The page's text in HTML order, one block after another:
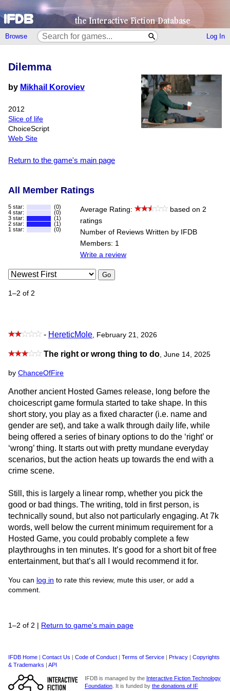
Browse Log In
Dilemma
by Mikhail Koroviev
2012
Slice of life
ChoiceScript
Web Site
Return to the game's main page
All Member Ratings
5 star:
(0)
4 star:
(0)
3 star:
(1)
2 star:
(1)
1 star:
(0)
Average Rating:
based on 2
ratings
Number of Reviews Written by IFDB
Members: 1
Write a review
Go
1–2 of 2
- HereticMole, February 21, 2026
The right or wrong thing to do, June 14, 2025
by ChanceOfFire
Another ancient Hosted Games release, long before the
choicescript game formula started to take shape. In this
short story, you play as a fixed character (i.e. name and
gender are set), and take a walk through daily life, while
being offered a series of binary options to do the ‘right’ or
‘wrong’ thing. It starts out with pretty mundane everyday
scenarios, but the action heats up towards the end with a
crime scene.
Still, this is largely a linear romp, whether you pick the
good or bad things. The writing, told in first person, is
technically sound, but also not particularly engaging. At 7k
words, well below the current minimum requirement for a
Hosted Game, you could probably complete a few
playthroughs in ten minutes. It’s good for a short bit of free
entertainment, but that’s all I would recommend it for.
You can log in to rate this review, mute this user, or add a
comment.
1–2 of 2 Return to game's main page
IFDB Home | Contact Us | Code of Conduct | Terms of Service | Privacy | Copyrights
& Trademarks | API
IFDB is managed by the Interactive Fiction Technology
Foundation. It is funded by the donations of IF